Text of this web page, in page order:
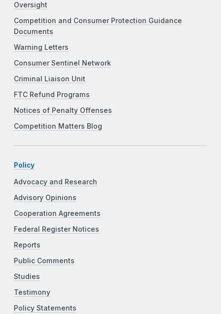
Oversight
Competition and Consumer Protection Guidance
Documents
Warning Letters
Consumer Sentinel Network
Criminal Liaison Unit
FTC Refund Programs
Notices of Penalty Offenses
Competition Matters Blog
Policy
Advocacy and Research
Advisory Opinions
Cooperation Agreements
Federal Register Notices
Reports
Public Comments
Studies
Testimony
Policy Statements